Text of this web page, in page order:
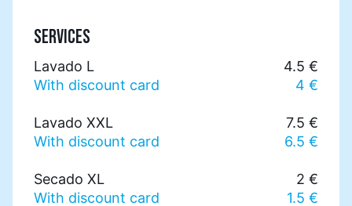
SERVICES
Lavado L
4.5 €
With discount card
4 €
Lavado XXL
7.5 €
With discount card
6.5 €
Secado XL
2 €
With discount card
1.5 €